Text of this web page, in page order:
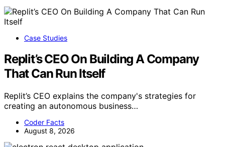
Case Studies
Replit’s CEO On Building A Company
That Can Run Itself
Replit’s CEO explains the company's strategies for
creating an autonomous business…
Coder Facts
August 8, 2026